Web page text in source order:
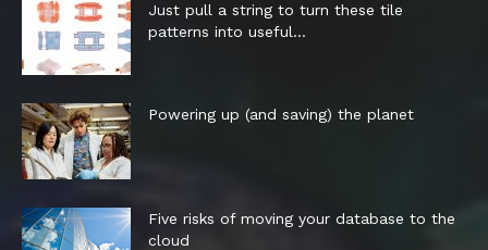
Just pull a string to turn these tile
patterns into useful...
Powering up (and saving) the planet
Five risks of moving your database to the
cloud